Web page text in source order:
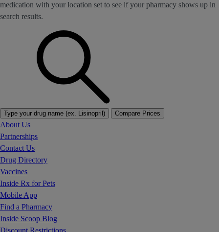
medication with your location set to see if your pharmacy shows up in
search results.
Type your drug name (ex. Lisinopril) Compare Prices
About Us
Partnerships
Contact Us
Drug Directory
Vaccines
Inside Rx for Pets
Mobile App
Find a Pharmacy
Inside Scoop Blog